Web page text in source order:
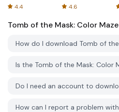
4.4
Spreadsheets
4.6
Tomb of the Mask: Color Maze